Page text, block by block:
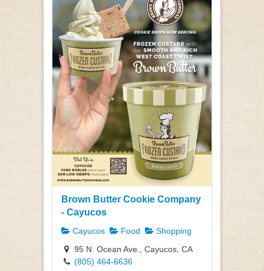
Brown Butter Cookie Company
- Cayucos
Cayucos Food
Shopping
95 N. Ocean Ave., Cayucos, CA
(805) 464-6636